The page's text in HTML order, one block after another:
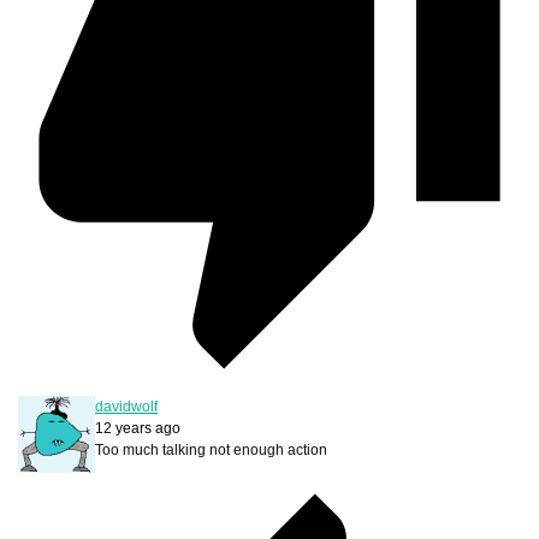
davidwolf
12 years ago
Too much talking not enough action